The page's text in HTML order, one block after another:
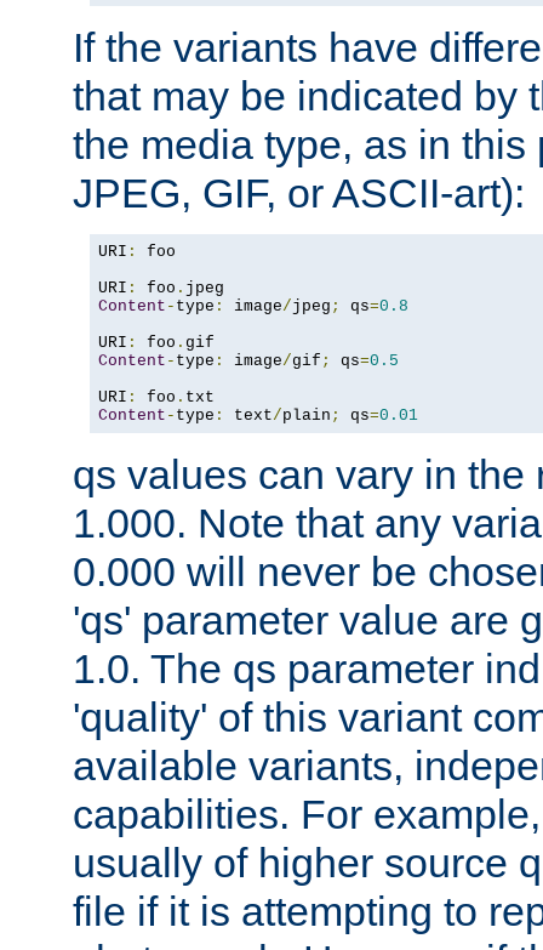
If the variants have
that may be indicated by
the media type, as in
JPEG, GIF, or ASCII-art):
URI :
foo
URI : foo .
Content - type : image/jpeg ; qs=0.8
URI : foo .
Content - type : image/gif ; qs=0.5
URI : foo .
Content - type : text/plain ; qs=0.01
qs values can vary in the
1.000. Note that any
0.000 will never be
'qs' parameter value are
1.0. The qs parameter
'quality' of this variant
available variants,
capabilities. For
usually of higher source
file if it is attempting to